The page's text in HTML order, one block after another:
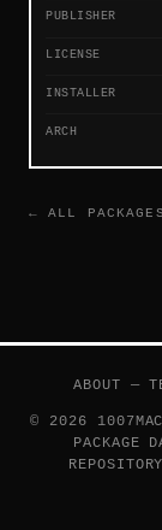
PUBLISHER
LICENSE
INSTALLER
ARCH
← ALL PACKAGES
ABOUT —
© 2026
PACKAGE